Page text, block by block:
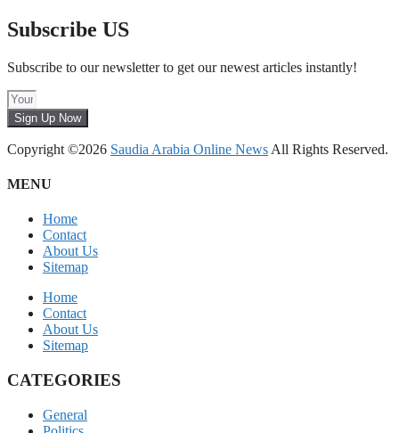
Subscribe US
Subscribe to our newsletter to get our newest articles instantly!
Sign Up Now
Copyright ©2026 Saudia Arabia Online News All Rights Reserved.
MENU
Home
Contact
About Us
Sitemap
Home
Contact
About Us
Sitemap
CATEGORIES
General